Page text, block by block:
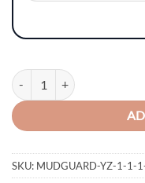
Yamaha YZ/YZF/WR/WRF
SKU: MUDGUARD-YZ-1-1-